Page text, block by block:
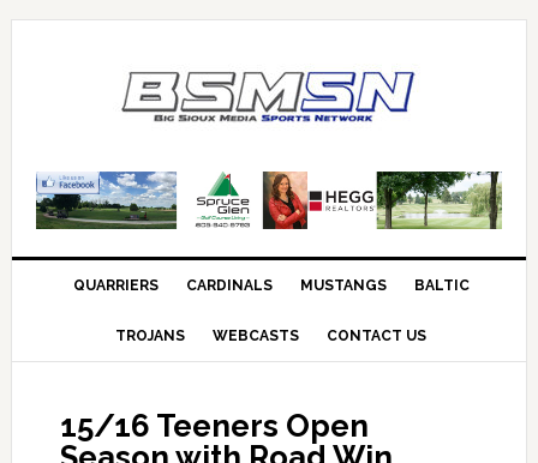
QUARRIERS CARDINALS MUSTANGS BALTIC
TROJANS WEBCASTS CONTACT US
15/16 Teeners Open